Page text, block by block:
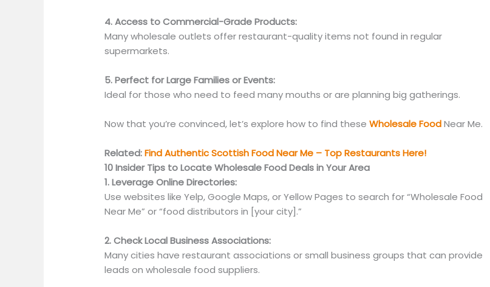
4. Access to Commercial-Grade Products:
Many wholesale outlets offer restaurant-quality items not found in regular
supermarkets.
5. Perfect for Large Families or Events:
Ideal for those who need to feed many mouths or are planning big gatherings.
Now that you’reconvinced,let’s explore how to find theseWholesale FoodNear Me.
Related:Find Authentic Scottish Food Near Me – Top Restaurants Here!
10 Insider Tips to Locate Wholesale Food Deals in Your Area
1. Leverage Online Directories:
Use websites like Yelp, Google Maps, or Yellow Pages to search for “Wholesale Food
Near Me” or “food distributors in [your city].”
2. Check Local Business Associations:
Many cities have restaurant associations or small business groups that can provide
leads on wholesale food suppliers.